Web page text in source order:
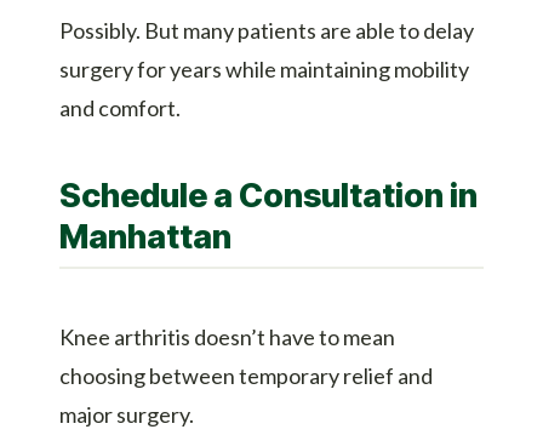
Possibly. But many patients are able to delay
surgery for years while maintaining mobility
and comfort.
Schedule a Consultation in
Manhattan
Knee arthritis doesn’t have to mean
choosing between temporary relief and
major surgery.